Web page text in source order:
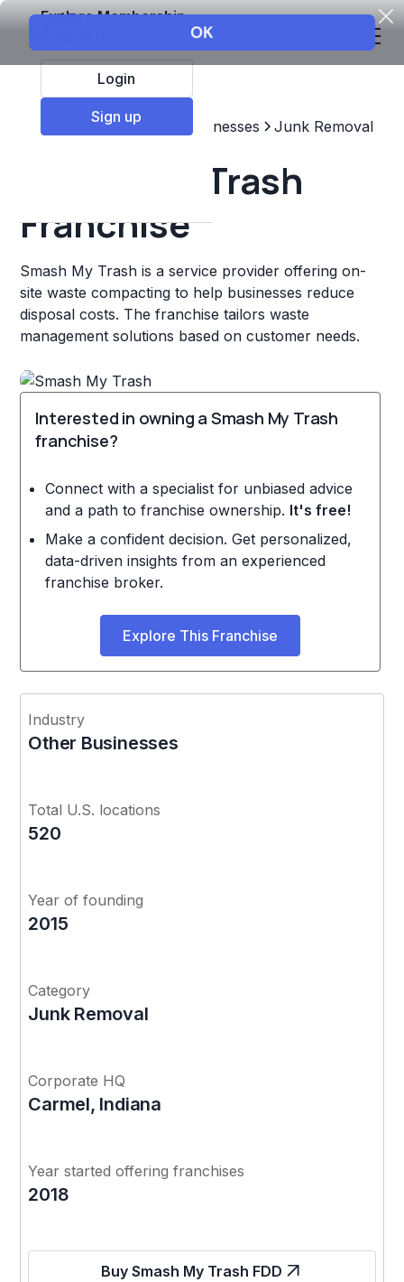
Explore Membership
Login
Sign up
Top Franchises Other Businesses Junk Removal
Smash My Trash
Franchise
Smash My Trash is a service provider offering on-
site waste compacting to help businesses reduce
disposal costs. The franchise tailors waste
management solutions based on customer needs.
Interested in owning a Smash My Trash
franchise?
Connect with a specialist for unbiased advice
and a path to franchise ownership. It's free!
Make a confident decision. Get personalized,
data-driven insights from an experienced
franchise broker.
Explore This Franchise
Industry
Other Businesses
Total U.S. locations
520
Year of founding
2015
Category
Junk Removal
Corporate HQ
Carmel, Indiana
Year started offering franchises
2018
Buy Smash My Trash FDD